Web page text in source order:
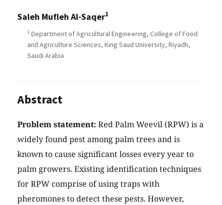
Saleh Mufleh Al-Saqer1
1 Department of Agricultural Engineering, College of Food
and Agriculture Sciences, King Saud University, Riyadh,
Saudi Arabia
Abstract
Problem statement: Red Palm Weevil (RPW) is a
widely found pest among palm trees and is
known to cause significant losses every year to
palm growers. Existing identification techniques
for RPW comprise of using traps with
pheromones to detect these pests. However,